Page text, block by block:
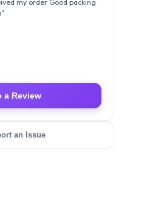
my order Good packing
"
a Review
an Issue